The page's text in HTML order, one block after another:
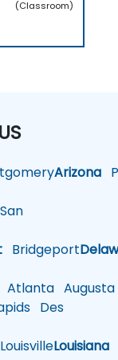
(Classroom)
Arizona
San
Bridgeport
Atlanta Augusta
Des
LouisvilleLouisiana